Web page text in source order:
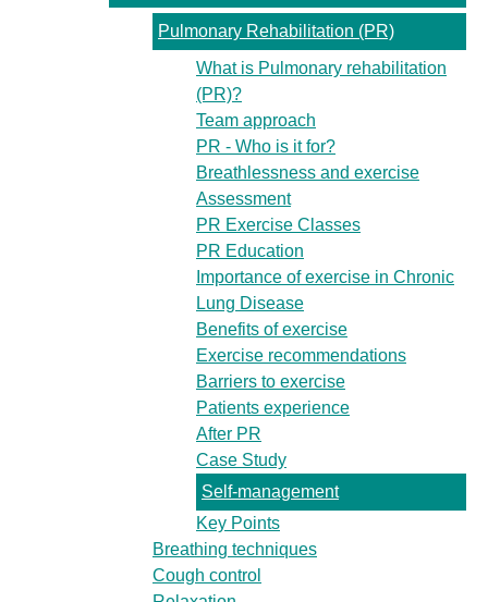
Pulmonary Rehabilitation (PR)
What is Pulmonary rehabilitation
(PR)?
Team approach
PR - Who is it for?
Breathlessness and exercise
Assessment
PR Exercise Classes
PR Education
Importance of exercise in Chronic
Lung Disease
Benefits of exercise
Exercise recommendations
Barriers to exercise
Patients experience
After PR
Case Study
Self-management
Key Points
Breathing techniques
Cough control